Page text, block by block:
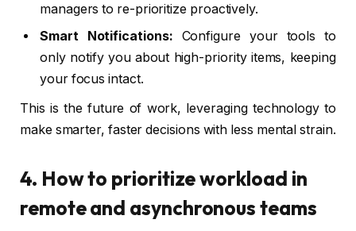
managers to re-prioritize proactively.
Smart Notifications: Configure your tools to
only notify you about high-priority items, keeping
your focus intact.
This is the future of work, leveraging technology to
make smarter, faster decisions with less mental strain.
4. How to prioritize workload in
remote and asynchronous teams